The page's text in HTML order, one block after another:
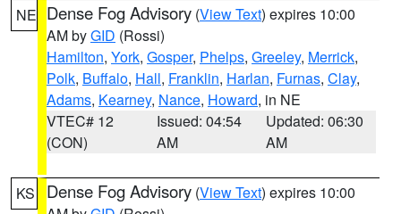
NE Dense Fog Advisory (View Text) expires 10:00
AM byGID (Rossi)
Hamilton, York, Gosper, Phelps, Greeley, Merrick,
Polk, Buffalo, Hall, Franklin, Harlan, Furnas, Clay,
Adams, Kearney, Nance, Howard, in NE
VTEC# 12
(CON)
Issued: 04:54
AM
Updated: 06:30
AM
KS Dense Fog Advisory (View Text) expires 10:00